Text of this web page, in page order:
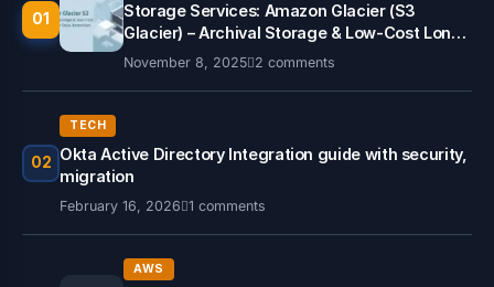
01
Storage Services: Amazon Glacier (S3
Glacier) – Archival Storage & Low-Cost Long-
Term Data Retention
November 8, 2025 2 comments
02
TECH
Okta Active Directory Integration guide with security,
migration
February 16, 2026 1 comments
AWS